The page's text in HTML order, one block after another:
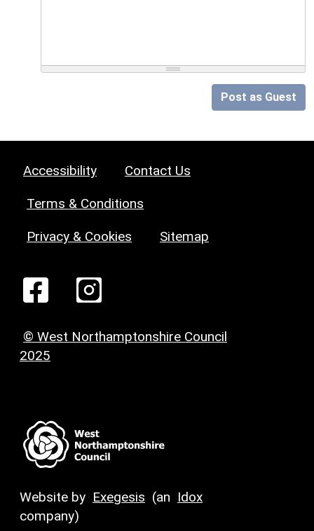
Post as Guest
Accessibility Contact Us
Terms & Conditions
Privacy & Cookies Sitemap
© West Northamptonshire Council
2025
Website by Exegesis (an Idox
company)